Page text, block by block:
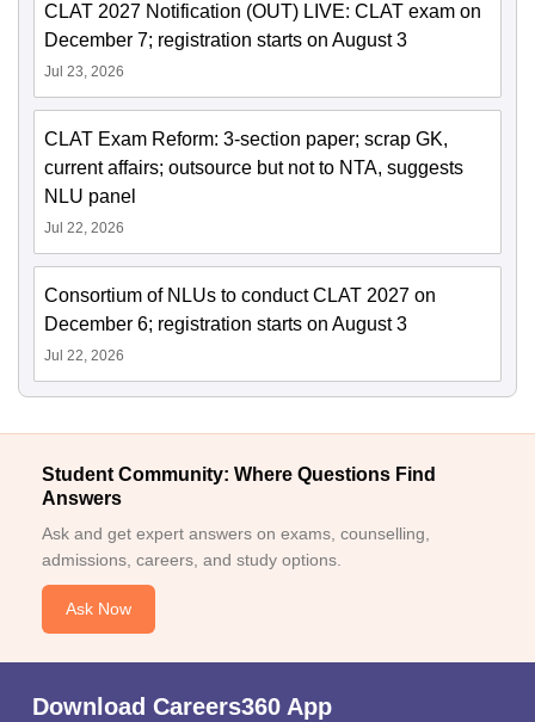
CLAT 2027 Notification (OUT) LIVE: CLAT exam on
December 7; registration starts on August 3
Jul 23, 2026
CLAT Exam Reform: 3-section paper; scrap GK,
current affairs; outsource but not to NTA, suggests
NLU panel
Jul 22, 2026
Consortium of NLUs to conduct CLAT 2027 on
December 6; registration starts on August 3
Jul 22, 2026
Student Community: Where Questions Find
Answers
Ask and get expert answers on exams, counselling,
admissions, careers, and study options.
Ask Now
Download Careers360 App